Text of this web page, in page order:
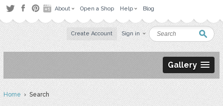
About Open a Shop Help Blog
Create Account Sign in
Gallery
Home› Search